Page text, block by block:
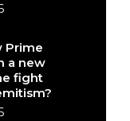
Prime
a new
fight